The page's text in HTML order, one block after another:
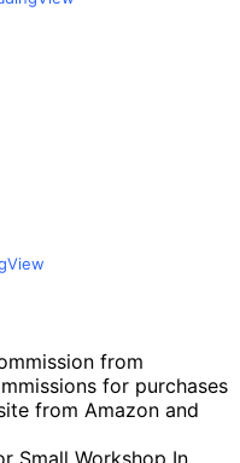
from
for purchases
from Amazon and